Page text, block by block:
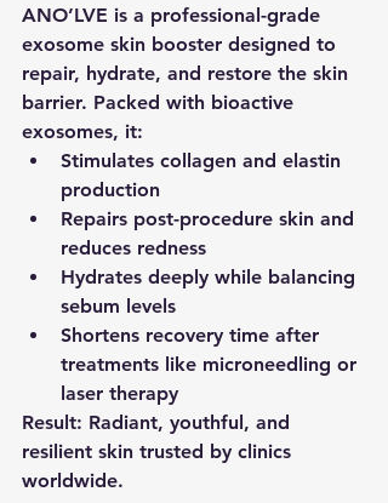
ANO’LVE is a professional-grade
exosome skin booster designed to
repair, hydrate, and restore the skin
barrier. Packed with bioactive
exosomes, it:
Stimulates collagen and elastin
production
Repairs post-procedure skin and
reduces redness
Hydrates deeply while balancing
sebum levels
Shortens recovery time after
treatments like microneedling or
laser therapy
Result: Radiant, youthful, and
resilient skin trusted by clinics
worldwide.